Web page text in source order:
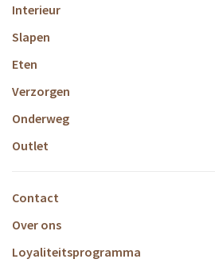
Interieur
Slapen
Eten
Verzorgen
Onderweg
Outlet
Contact
Over ons
Loyaliteitsprogramma